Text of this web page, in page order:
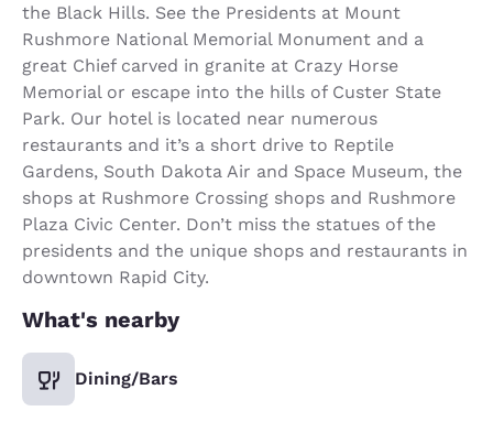
the Black Hills. See the Presidents at Mount
Rushmore National Memorial Monument and a
great Chief carved in granite at Crazy Horse
Memorial or escape into the hills of Custer State
Park. Our hotel is located near numerous
restaurants and it’s a short drive to Reptile
Gardens, South Dakota Air and Space Museum, the
shops at Rushmore Crossing shops and Rushmore
Plaza Civic Center. Don’t miss the statues of the
presidents and the unique shops and restaurants in
downtown Rapid City.
What's nearby
Dining/Bars